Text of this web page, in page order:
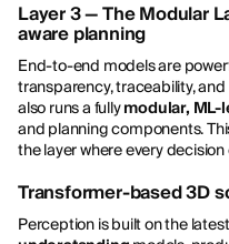
Layer 3 — The Modular
aware planning
End-to-end models are
transparency, traceability,
also runs a fullymodular, ML-
and planning components.
the layer where every
Transformer-based 3D
Perception is built on the